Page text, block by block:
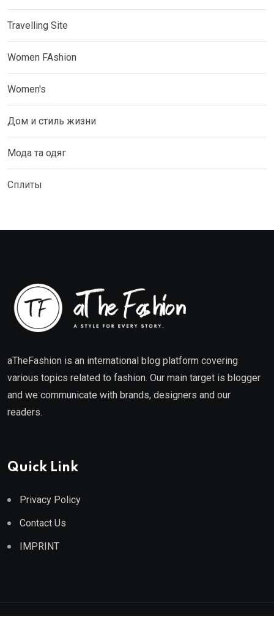
Travelling Site
Women FAshion
Women's
Дом и стиль жизни
Мода та одяг
Сплиты
aTheFashion is an international blog platform covering
various topics related to fashion. Our main target is blogger
and we communicate with brands, designers and our
readers.
Quick Link
Privacy Policy
Contact Us
IMPRINT